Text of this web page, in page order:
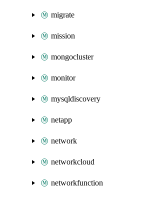
migrate
mission
mongocluster
monitor
mysqldiscovery
netapp
network
networkcloud
networkfunction